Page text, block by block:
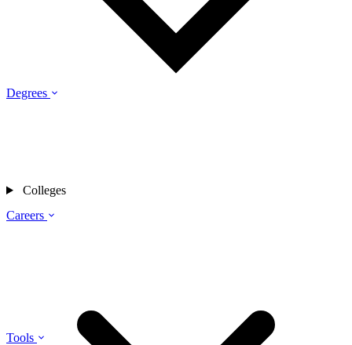
Degrees
Careers
Tools
Colleges